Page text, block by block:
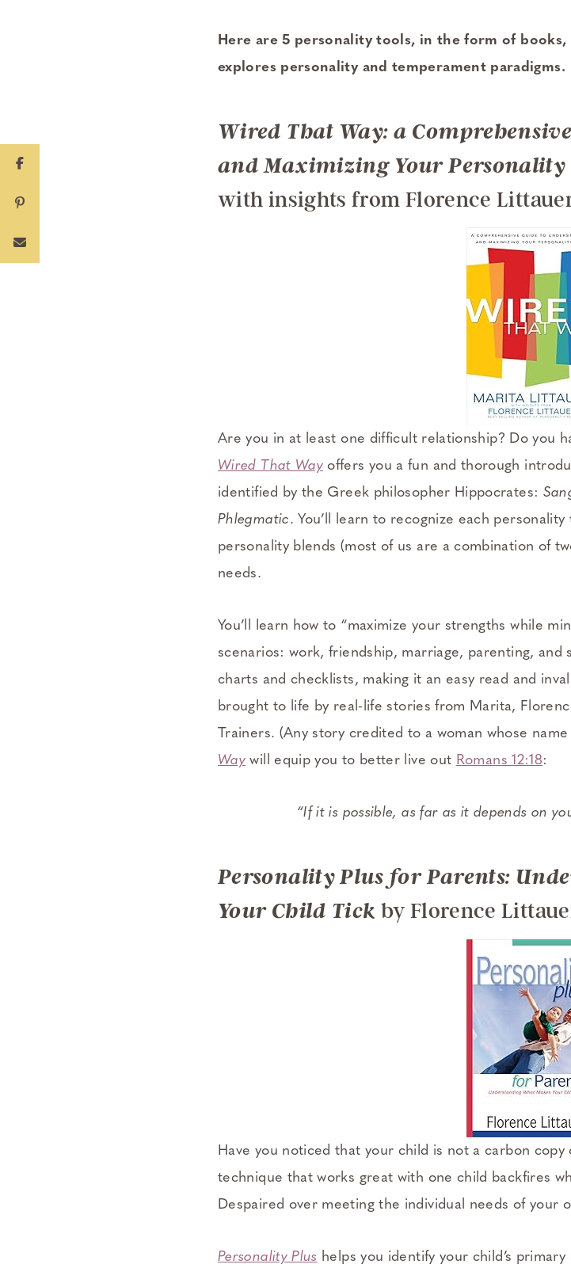
Here are 5 personality tools, in the form of
explores personality and temperament paradigms.
Wired That Way: a
and Maximizing Your Personality
with insights from Florence
Are you in at least one difficult relationship? Do you
Wired That Way offers you a fun and thorough
identified by the Greek philosopher Hippocrates:
Phlegmatic. You’ll learn to recognize each
personality blends (most of us are a combination of
needs.
You’ll learn how to “maximize your strengths while
scenarios: work, friendship, marriage, parenting, and
charts and checklists, making it an easy read and
brought to life by real-life stories from Marita,
Trainers. (Any story credited to a woman whose name
Way will equip you to better live out Romans 12:18:
“If it is possible, as far as it depends on
Personality Plus for Parents:
Your Child Tick by Florence
Have you noticed that your child is not a carbon
technique that works great with one child backfires
Despaired over meeting the individual needs of your
Personality Plus helps you identify your child’s